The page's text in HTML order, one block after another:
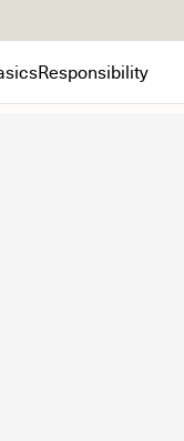
Responsibility